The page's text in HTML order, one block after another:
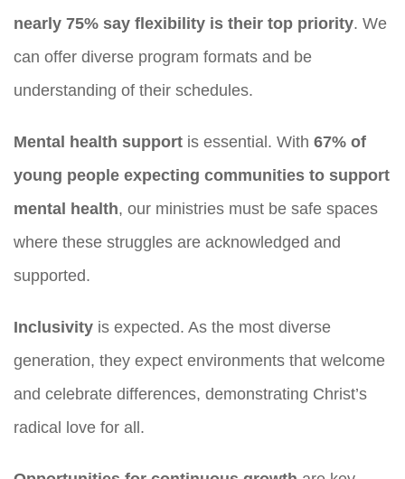
nearly 75% say flexibility is their top priority. We
can offer diverse program formats and be
understanding of their schedules.
Mental health support is essential. With 67% of
young people expecting communities to support
mental health, our ministries must be safe spaces
where these struggles are acknowledged and
supported.
Inclusivity is expected. As the most diverse
generation, they expect environments that welcome
and celebrate differences, demonstrating Christ’s
radical love for all.